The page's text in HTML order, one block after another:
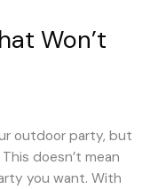
Won’t
outdoor party, but
doesn’t mean
you want. With